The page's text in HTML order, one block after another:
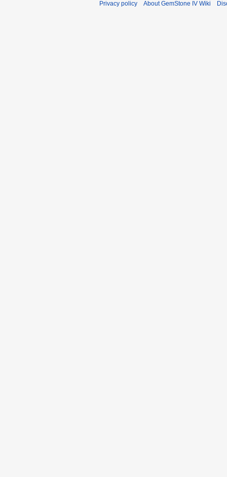
Privacy policy About GemStone IV Wiki